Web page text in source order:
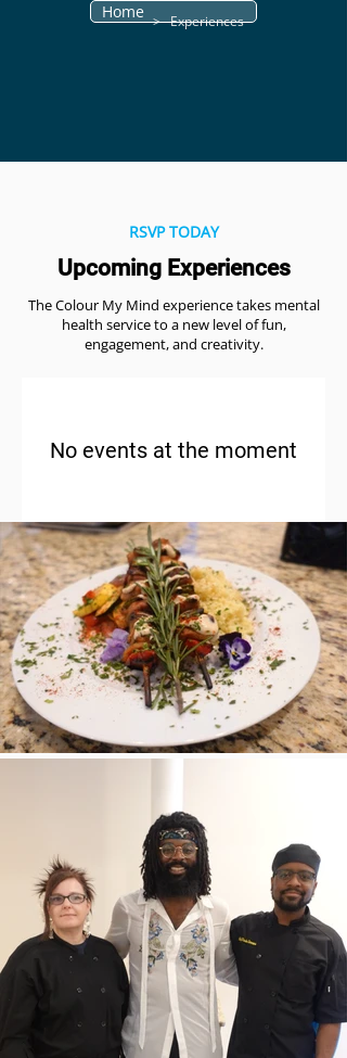
> Experiences
Home
RSVP TODAY
Upcoming Experiences
The Colour My Mind experience takes mental
health service to a new level of fun,
engagement, and creativity.
No events at the moment